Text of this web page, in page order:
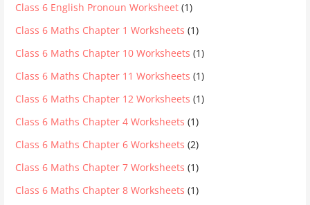
Class 6 English Pronoun Worksheet (1)
Class 6 Maths Chapter 1 Worksheets (1)
Class 6 Maths Chapter 10 Worksheets (1)
Class 6 Maths Chapter 11 Worksheets (1)
Class 6 Maths Chapter 12 Worksheets (1)
Class 6 Maths Chapter 4 Worksheets (1)
Class 6 Maths Chapter 6 Worksheets (2)
Class 6 Maths Chapter 7 Worksheets (1)
Class 6 Maths Chapter 8 Worksheets (1)